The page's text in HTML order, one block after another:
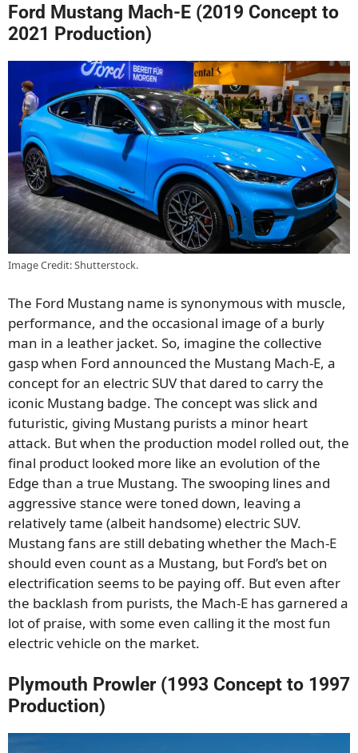
Ford Mustang Mach-E (2019 Concept to
2021 Production)
Image Credit: Shutterstock.
The Ford Mustang name is synonymous with muscle,
performance, and the occasional image of a burly
man in a leather jacket. So, imagine the collective
gasp when Ford announced the Mustang Mach-E, a
concept for an electric SUV that dared to carry the
iconic Mustang badge. The concept was slick and
futuristic, giving Mustang purists a minor heart
attack. But when the production model rolled out, the
final product looked more like an evolution of the
Edge than a true Mustang. The swooping lines and
aggressive stance were toned down, leaving a
relatively tame (albeit handsome) electric SUV.
Mustang fans are still debating whether the Mach-E
should even count as a Mustang, but Ford’s bet on
electrification seems to be paying off. But even after
the backlash from purists, the Mach-E has garnered a
lot of praise, with some even calling it the most fun
electric vehicle on the market.
Plymouth Prowler (1993 Concept to 1997
Production)